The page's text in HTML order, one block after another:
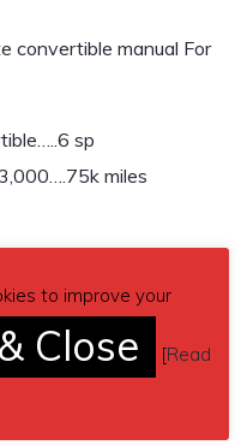
convertible manual For
sp
miles
to improve your
Close [Read